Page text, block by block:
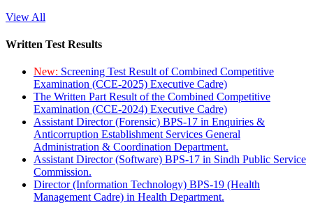
View All
Written Test Results
New: Screening Test Result of Combined Competitive
Examination (CCE-2025) Executive Cadre)
The Written Part Result of the Combined Competitive
Examination (CCE-2024) Executive Cadre)
Assistant Director (Forensic) BPS-17 in Enquiries &
Anticorruption Establishment Services General
Administration & Coordination Department.
Assistant Director (Software) BPS-17 in Sindh Public Service
Commission.
Director (Information Technology) BPS-19 (Health
Management Cadre) in Health Department.